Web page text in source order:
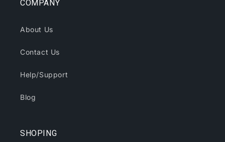
COMPANY
About Us
Contact Us
Help/Support
Blog
SHOPING